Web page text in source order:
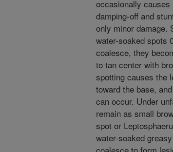
occasionally causes
damping-off and
only minor damage.
water-soaked spots
coalesce, they
to tan center with
spotting causes the
toward the base,
can occur. Under
remain as small
spot or
water-soaked